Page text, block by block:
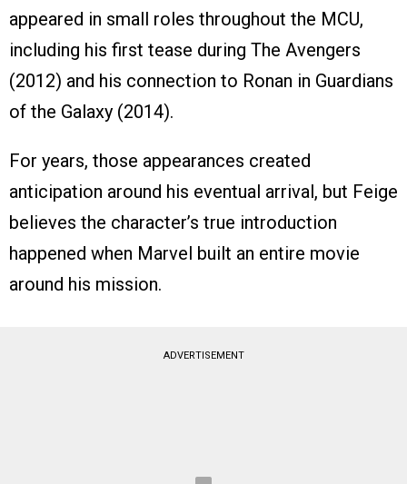
appeared in small roles throughout the MCU,
including his first tease during The Avengers
(2012) and his connection to Ronan in Guardians
of the Galaxy (2014).
For years, those appearances created
anticipation around his eventual arrival, but Feige
believes the character’s true introduction
happened when Marvel built an entire movie
around his mission.
ADVERTISEMENT